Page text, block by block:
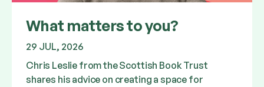
What matters to you?
29 JUL, 2026
Chris Leslie from the Scottish Book Trust
shares his advice on creating a space for